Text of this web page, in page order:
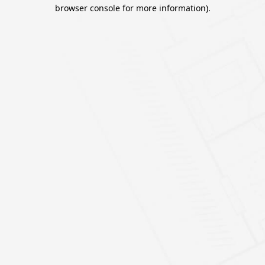
browser console for more information).